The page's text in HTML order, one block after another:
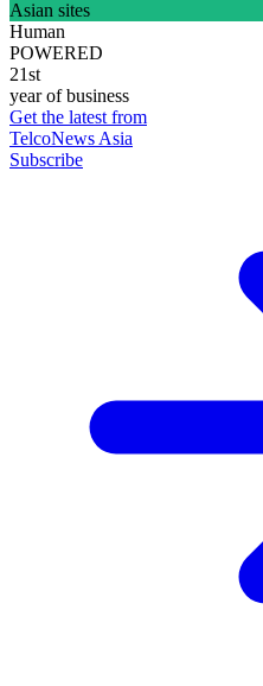
Asian sites
Human
POWERED
21st
year of business
Get the latest from
TelcoNews Asia
Subscribe